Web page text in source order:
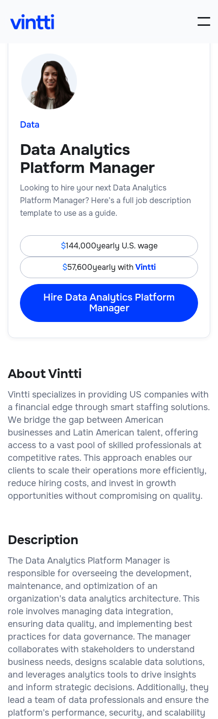
Data
Data Analytics
Platform Manager
Looking to hire your next Data Analytics
Platform Manager? Here’s a full job description
template to use as a guide.
144,000yearly U.S. wage
57,600yearly withVintti
Hire Data Analytics Platform
Manager
About Vintti
Vintti specializes in providing US companies with
a financial edge through smart staffing solutions.
We bridge the gap between American
businesses and Latin American talent, offering
access to a vast pool of skilled professionals at
competitive rates. This approach enables our
clients to scale their operations more efficiently,
reduce hiring costs, and invest in growth
opportunities without compromising on quality.
Description
The Data Analytics Platform Manager is
responsible for overseeing the development,
maintenance, and optimization of an
organization's data analytics architecture. This
role involves managing data integration,
ensuring data quality, and implementing best
practices for data governance. The manager
collaborates with stakeholders to understand
business needs, designs scalable data solutions,
and leverages analytics tools to drive insights
and inform strategic decisions. Additionally, they
lead a team of data professionals and ensure the
platform's performance, security, and scalability